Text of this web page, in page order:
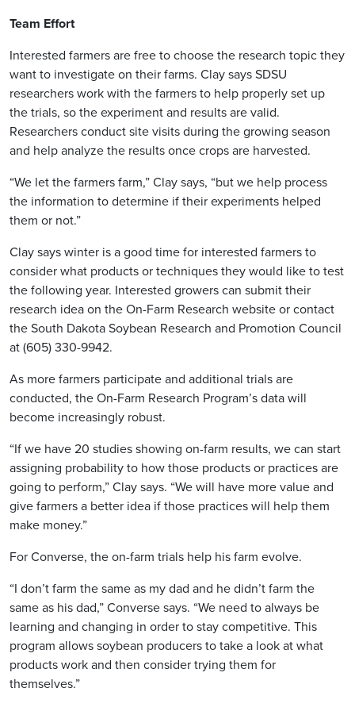
Team Effort
Interested farmers are free to choose the research topic they
want to investigate on their farms. Clay says SDSU
researchers work with the farmers to help properly set up
the trials, so the experiment and results are valid.
Researchers conduct site visits during the growing season
and help analyze the results once crops are harvested.
“We let the farmers farm,” Clay says, “but we help process
the information to determine if their experiments helped
them or not.”
Clay says winter is a good time for interested farmers to
consider what products or techniques they would like to test
the following year. Interested growers can submit their
research idea on the On-Farm Research website or contact
the South Dakota Soybean Research and Promotion Council
at (605) 330-9942.
As more farmers participate and additional trials are
conducted, the On-Farm Research Program’s data will
become increasingly robust.
“If we have 20 studies showing on-farm results, we can start
assigning probability to how those products or practices are
going to perform,” Clay says. “We will have more value and
give farmers a better idea if those practices will help them
make money.”
For Converse, the on-farm trials help his farm evolve.
“I don’t farm the same as my dad and he didn’t farm the
same as his dad,” Converse says. “We need to always be
learning and changing in order to stay competitive. This
program allows soybean producers to take a look at what
products work and then consider trying them for
themselves.”